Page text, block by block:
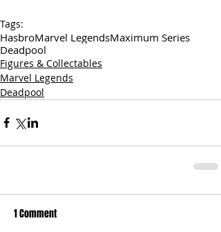
Tags:
HasbroMarvel LegendsMaximum Series
Deadpool
Figures & Collectables
Marvel Legends
Deadpool
1 Comment